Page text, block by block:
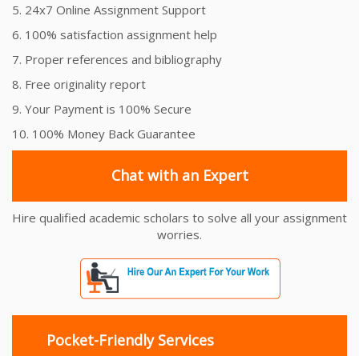
5. 24x7 Online Assignment Support
6. 100% satisfaction assignment help
7. Proper references and bibliography
8. Free originality report
9. Your Payment is 100% Secure
10. 100% Money Back Guarantee
Chat with an Expert
Hire qualified academic scholars to solve all your assignment
worries.
Pocket-Friendly Services